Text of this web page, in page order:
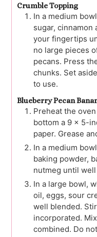
Crumble Topping
In a medium
sugar, cinnamon
your fingertips
no large pieces
pecans. Press
chunks. Set
to use.
Blueberry Pecan
Preheat the
bottom a 9 x 5-
paper. Grease
In a medium
baking powder,
nutmeg until
In a large bowl,
oil, eggs, sour
well blended.
incorporated.
combined. Do